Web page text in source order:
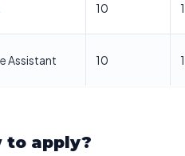
10
Assistant 10
to apply?